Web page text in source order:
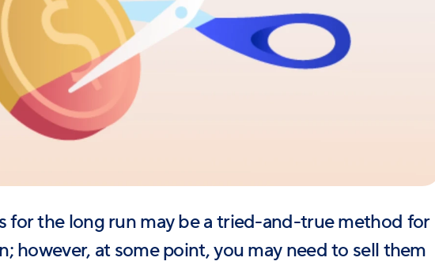
for the long run may be a tried-and-true method for
however, at some point, you may need to sell them